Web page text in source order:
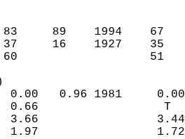
83
37
60
0.00
DATE    0.66
1      3.66
1      1.97